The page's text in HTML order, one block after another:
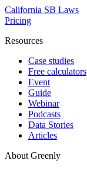
California SB Laws
Pricing
Resources
Case studies
Free calculators
Event
Guide
Webinar
Podcasts
Data Stories
Articles
About Greenly